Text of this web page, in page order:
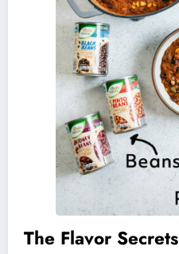
The Flavor Secrets